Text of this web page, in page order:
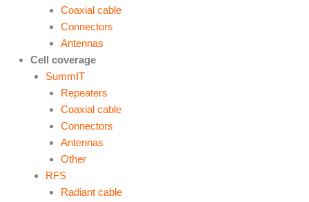
Coaxial cable
Connectors
Antennas
Cell coverage
SummIT
Repeaters
Coaxial cable
Connectors
Antennas
Other
RFS
Radiant cable